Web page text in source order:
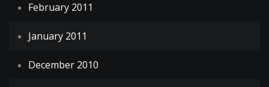
February 2011
January 2011
December 2010